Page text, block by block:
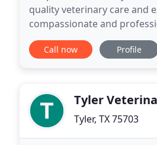
quality veterinary care and
compassionate and
family, we treat your pet
Call now Profile
Tyler
Tyler, TX 75703